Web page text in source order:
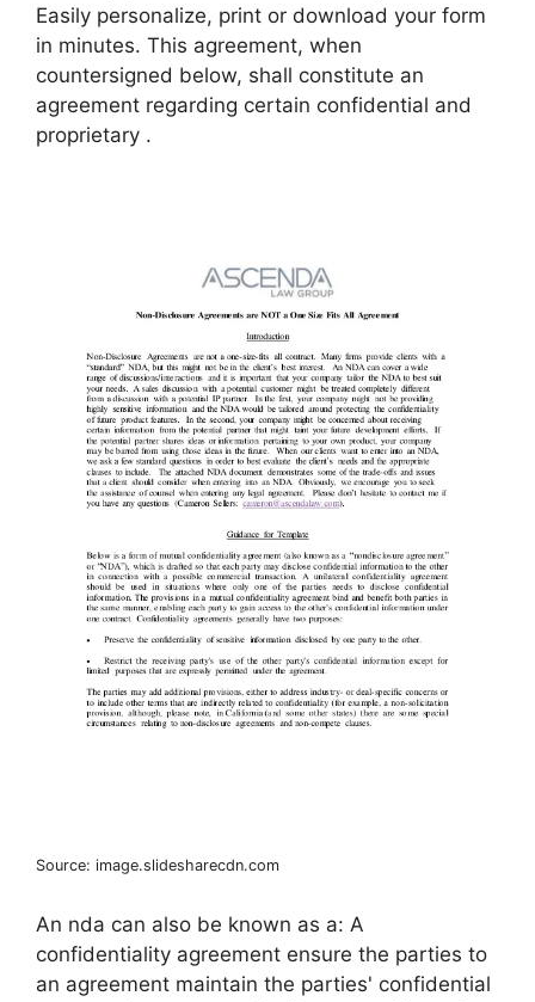
Easily personalize, print or download your form
in minutes. This agreement, when
countersigned below, shall constitute an
agreement regarding certain confidential and
proprietary .
Source: image.slidesharecdn.com
An nda can also be known as a: A
confidentiality agreement ensure the parties to
an agreement maintain the parties' confidential